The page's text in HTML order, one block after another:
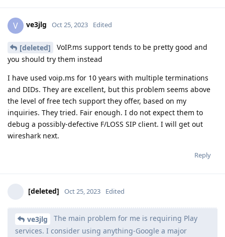
V ve3jlg Oct 25, 2023 Edited
[deleted]
VoIP.ms support tends to be pretty good and
you should try them instead
I have used voip.ms for 10 years with multiple terminations
and DIDs. They are excellent, but this problem seems above
the level of free tech support they offer, based on my
inquiries. They tried. Fair enough. I do not expect them to
debug a possibly-defective F/LOSS SIP client. I will get out
wireshark next.
Reply
[deleted] Oct 25, 2023 Edited
ve3jlg
The main problem for me is requiring Play
services. I consider using anything-Google a major